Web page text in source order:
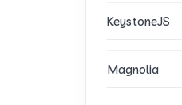
KeystoneJS
Magnolia